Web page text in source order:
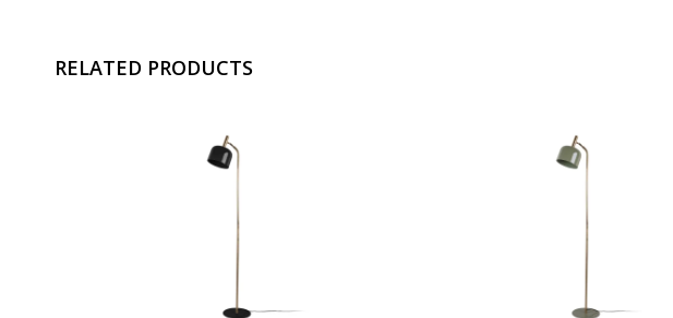
RELATED PRODUCTS